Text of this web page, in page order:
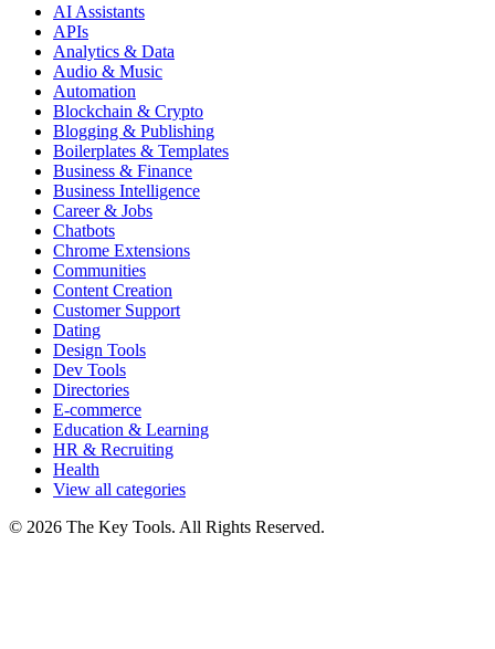
AI Assistants
APIs
Analytics & Data
Audio & Music
Automation
Blockchain & Crypto
Blogging & Publishing
Boilerplates & Templates
Business & Finance
Business Intelligence
Career & Jobs
Chatbots
Chrome Extensions
Communities
Content Creation
Customer Support
Dating
Design Tools
Dev Tools
Directories
E-commerce
Education & Learning
HR & Recruiting
Health
View all categories
© 2026 The Key Tools. All Rights Reserved.